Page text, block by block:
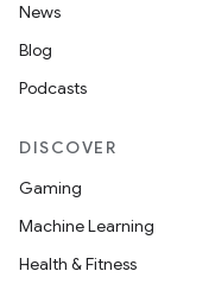
News
Blog
Podcasts
DISCOVER
Gaming
Machine Learning
Health & Fitness